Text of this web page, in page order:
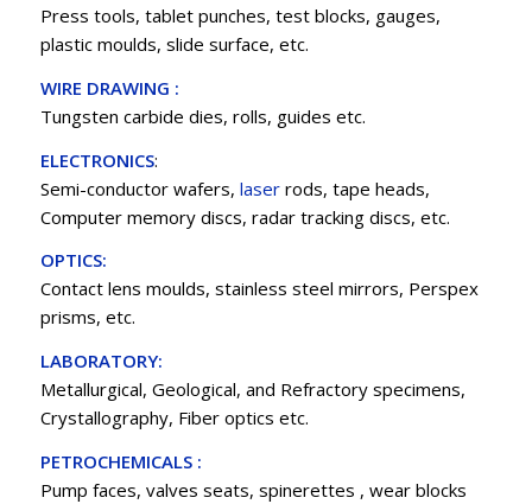
Press tools, tablet punches, test blocks, gauges,
plastic moulds, slide surface, etc.
WIRE DRAWING :
Tungsten carbide dies, rolls, guides etc.
ELECTRONICS:
Semi-conductor wafers, laser rods, tape heads,
Computer memory discs, radar tracking discs, etc.
OPTICS:
Contact lens moulds, stainless steel mirrors, Perspex
prisms, etc.
LABORATORY:
Metallurgical, Geological, and Refractory specimens,
Crystallography, Fiber optics etc.
PETROCHEMICALS :
Pump faces, valves seats, spinerettes , wear blocks